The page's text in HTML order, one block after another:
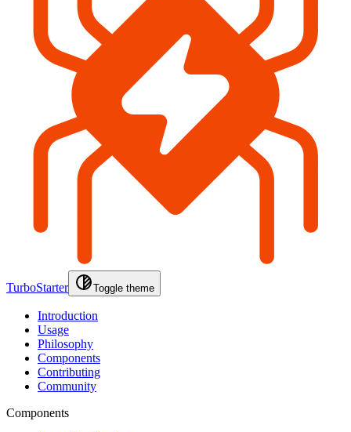
TurboStarter Toggle theme
Introduction
Usage
Philosophy
Components
Contributing
Community
Components